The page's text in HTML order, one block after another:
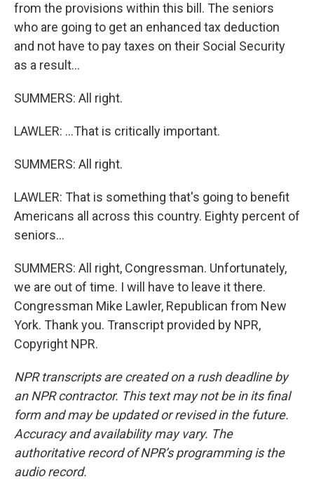
from the provisions within this bill. The seniors
who are going to get an enhanced tax deduction
and not have to pay taxes on their Social Security
as a result...
SUMMERS: All right.
LAWLER: ...That is critically important.
SUMMERS: All right.
LAWLER: That is something that's going to benefit
Americans all across this country. Eighty percent of
seniors...
SUMMERS: All right, Congressman. Unfortunately,
we are out of time. I will have to leave it there.
Congressman Mike Lawler, Republican from New
York. Thank you. Transcript provided by NPR,
Copyright NPR.
NPR transcripts are created on a rush deadline by
an NPR contractor. This text may not be in its final
form and may be updated or revised in the future.
Accuracy and availability may vary. The
authoritative record of NPR’s programming is the
audio record.